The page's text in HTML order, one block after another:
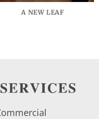
A NEW LEAF